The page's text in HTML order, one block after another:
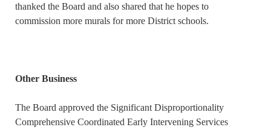
thanked the Board and also shared that he hopes to
commission more murals for more District schools.
Other Business
The Board approved the Significant Disproportionality
Comprehensive Coordinated Early Intervening Services